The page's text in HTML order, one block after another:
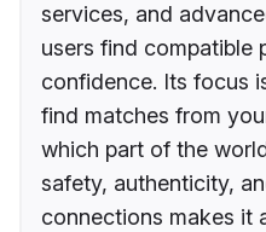
services, and
users find compatible
confidence. Its focus
find matches from
which part of the
safety, authenticity,
connections makes it